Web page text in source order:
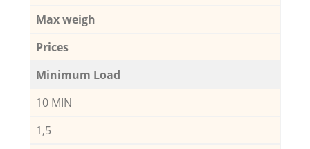
Max weigh
Prices
Minimum Load
10 MIN
1,5